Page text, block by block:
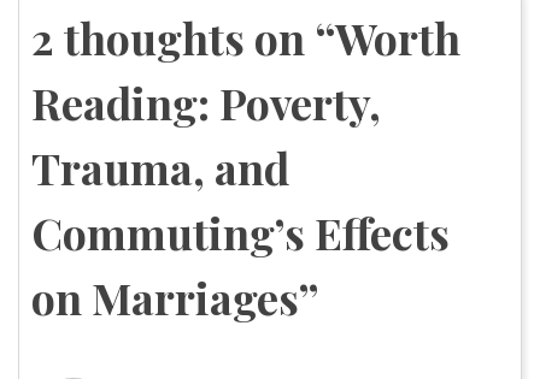
2 thoughts on “Worth
Reading: Poverty,
Trauma, and
Commuting’s Effects
on Marriages”